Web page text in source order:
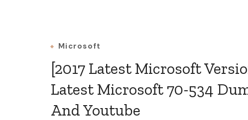
Microsoft
[2017 Latest Microsoft
Latest Microsoft 70-534
And Youtube